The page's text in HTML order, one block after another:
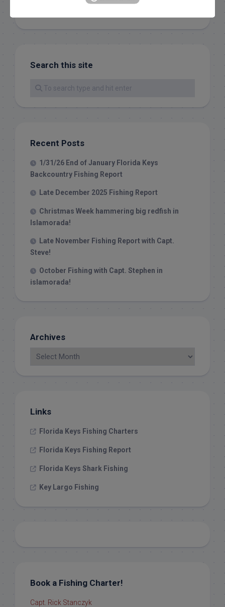
Search this site
Recent Posts
1/31/26 End of January Florida Keys
Backcountry Fishing Report
Late December 2025 Fishing Report
Christmas Week hammering big redfish in
Islamorada!
Late November Fishing Report with Capt.
Steve!
October Fishing with Capt. Stephen in
islamorada!
Archives
Links
Florida Keys Fishing Charters
Florida Keys Fishing Report
Florida Keys Shark Fishing
Key Largo Fishing
Book a Fishing Charter!
Capt. Rick Stanczyk